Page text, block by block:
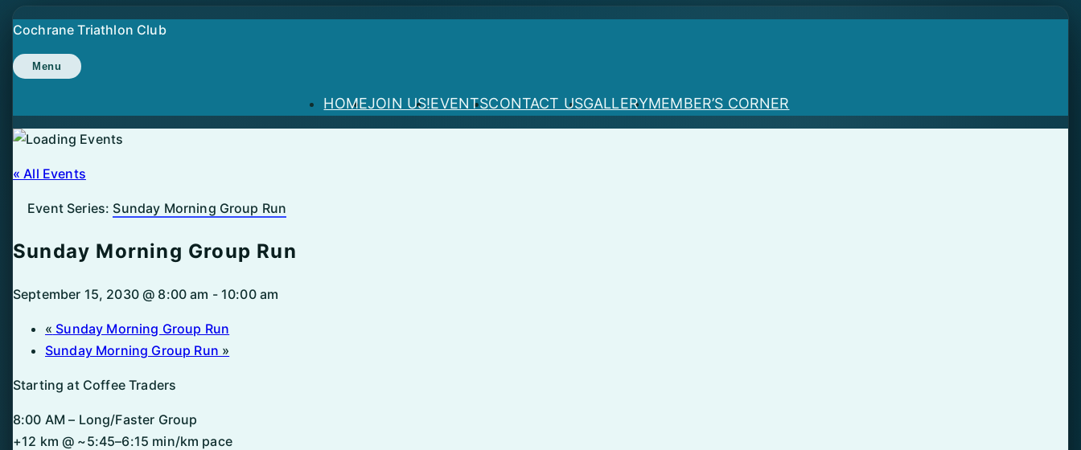
Skip
to
content
Cochrane Triathlon Club
Menu
HOMEJOIN US!EVENTSCONTACT USGALLERYMEMBER’S CORNER
« All Events
Event Series: Sunday Morning Group Run
Sunday Morning Group Run
September 15, 2030 @ 8:00 am - 10:00 am
« Sunday Morning Group Run
Sunday Morning Group Run »
Starting at Coffee Traders
8:00 AM – Long/Faster Group
+12 km @ ~5:45–6:15 min/km pace